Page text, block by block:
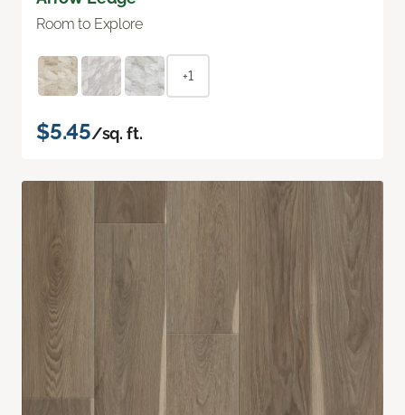
Room to Explore
+1
$5.45/sq. ft.